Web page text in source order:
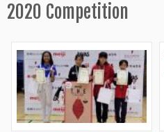
2020 Competition